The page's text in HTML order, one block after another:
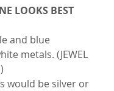
LOOKS BEST
and blue
metals. (JEWEL
would be silver or